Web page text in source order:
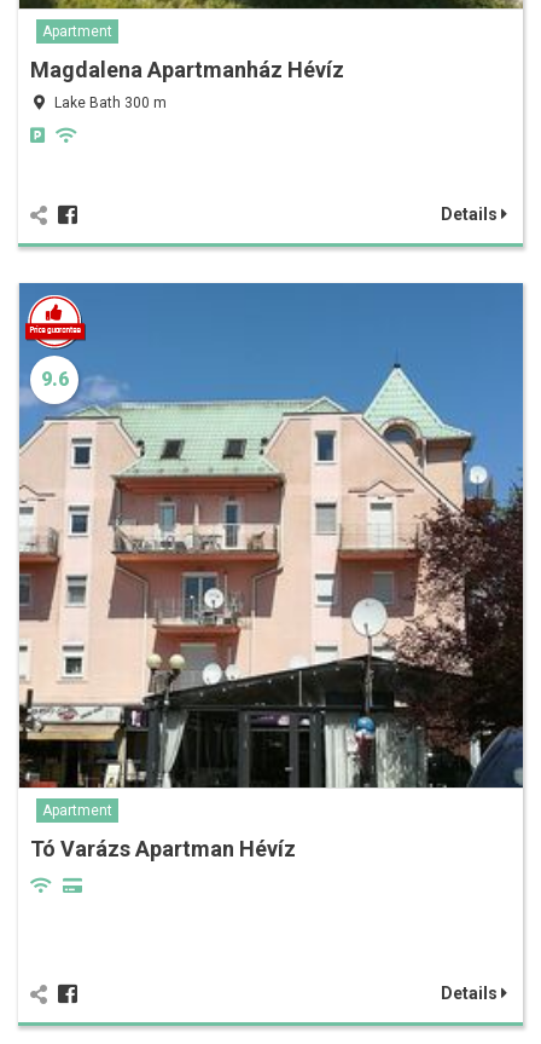
Apartment
Magdalena Apartmanház Hévíz
Lake Bath 300 m
Details
9.6
Apartment
Tó Varázs Apartman Hévíz
Details